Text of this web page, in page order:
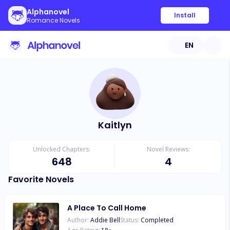
Alphanovel
Romance Novels
Install
EN
Kaitlyn
Unlocked Chapters:
648
Novel Reviews:
4
Favorite Novels
A Place To Call Home
Author: Addie BellStatus: Completed